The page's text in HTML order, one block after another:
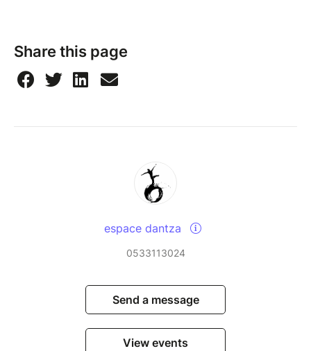
Share this page
espace dantza
0533113024
Send a message
View events